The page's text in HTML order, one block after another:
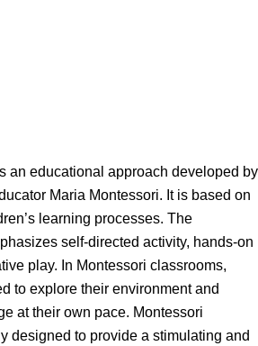
an educational approach developed by
Maria Montessori. It is based on
learning processes. The
self-directed activity, hands-on
play. In Montessori classrooms,
to explore their environment and
at their own pace. Montessori
designed to provide a stimulating and